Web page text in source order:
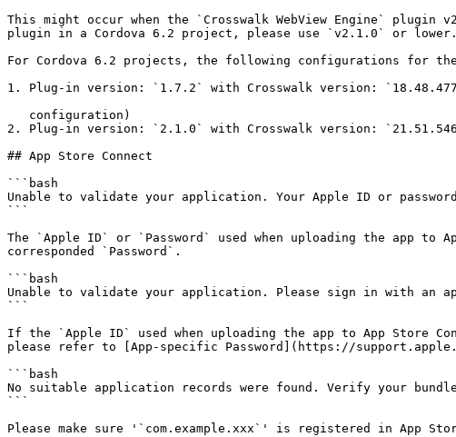
This might occur when the `Crosswalk WebView Engine`
plugin in a Cordova 6.2 project, please use `v2.1.0` or lower.
For Cordova 6.2 projects, the following configurations for
1. Plug-in version: `1.7.2` with Crosswalk version:
2. Plug-in version: `2.1.0` with Crosswalk version:
## App Store Connect
```bash
Unable to validate your application. Your Apple ID or
```
The `Apple ID` or `Password` used when uploading the app
corresponded `Password`.
```bash
Unable to validate your application. Please sign in with an
```
If the `Apple ID` used when uploading the app to App Store
please refer to [App-specific Password](https://
```bash
No suitable application records were found. Verify your
```
Please make sure '`com.example.xxx`' is registered in App